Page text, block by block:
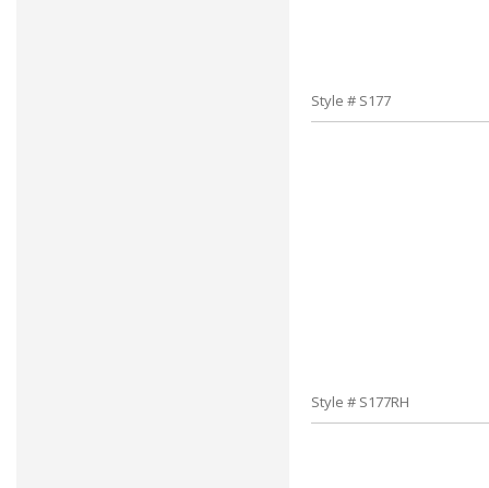
Style # S177
Style # S177RH